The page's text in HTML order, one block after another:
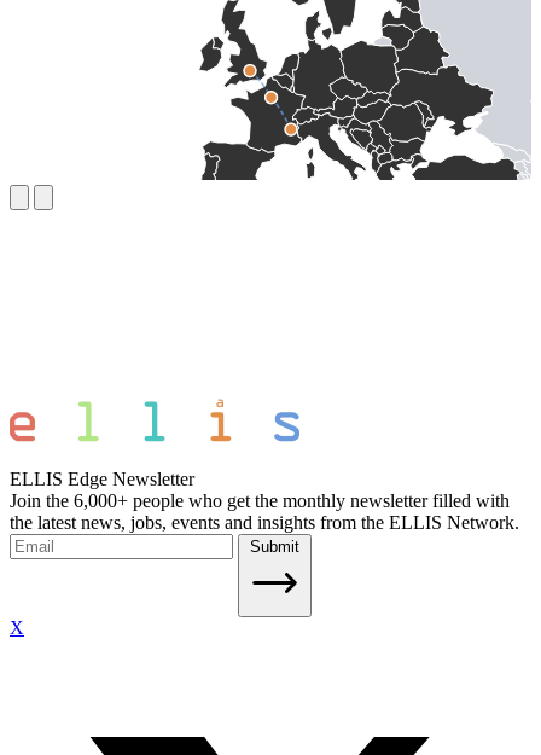
ELLIS Edge Newsletter
Join the 6,000+ people who get the monthly newsletter filled with
the latest news, jobs, events and insights from the ELLIS Network.
Submit
X